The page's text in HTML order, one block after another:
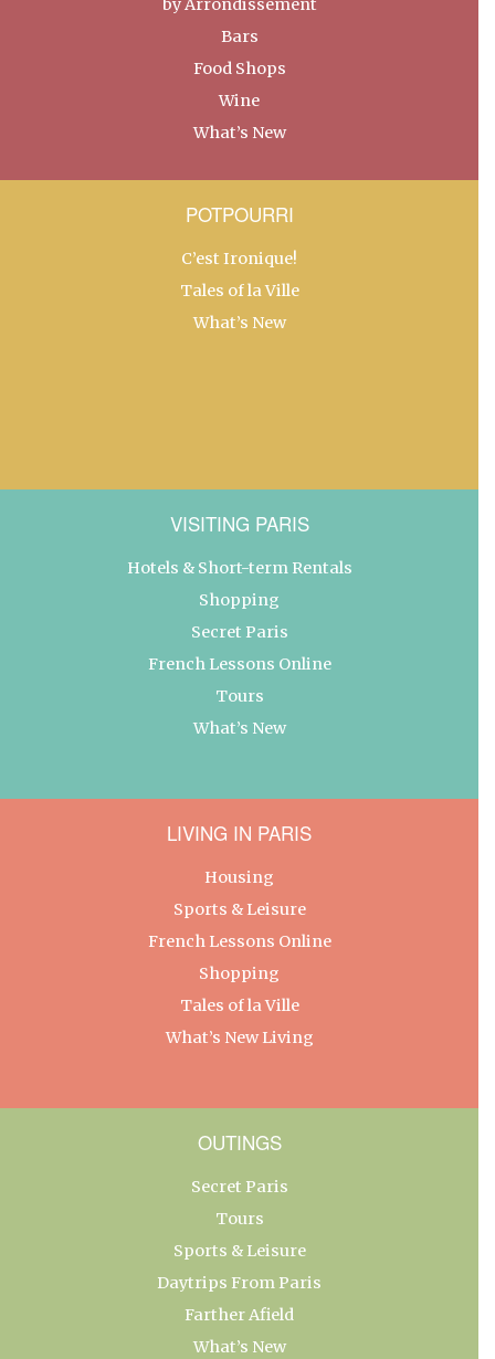
by Arrondissement
Bars
Food Shops
Wine
What’s New
POTPOURRI
C’est Ironique!
Tales of la Ville
What’s New
VISITING PARIS
Hotels & Short-term Rentals
Shopping
Secret Paris
French Lessons Online
Tours
What’s New
LIVING IN PARIS
Housing
Sports & Leisure
French Lessons Online
Shopping
Tales of la Ville
What’s New Living
OUTINGS
Secret Paris
Tours
Sports & Leisure
Daytrips From Paris
Farther Afield
What’s New